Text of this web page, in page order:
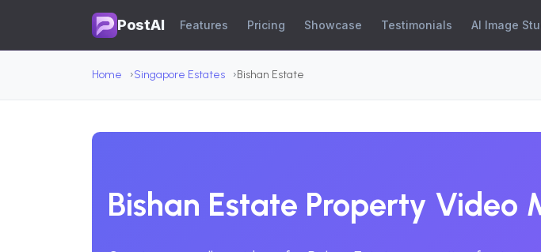
PostAI Features Pricing Showcase Testimonials AI Image
Home Singapore Estates Bishan Estate
Bishan Estate Property Video